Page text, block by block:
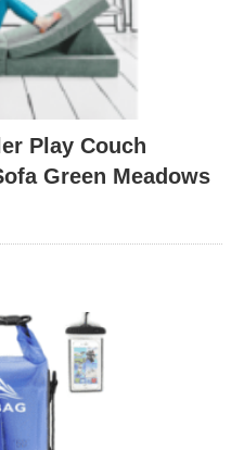
Play Couch
Green Meadows